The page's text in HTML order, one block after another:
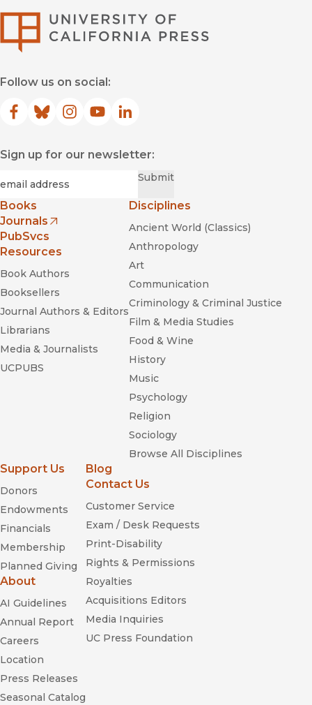
Follow us on social:
Facebook
(opens in new window)
Bluesky
(opens in new window)
Instagram
(opens in new window)
YouTube
(opens in new window)
LinkedIn
(opens in new window)
Sign up for our newsletter:
Submit
Books
Journals
(opens in new window)
PubSvcs
Resources
Book Authors
Booksellers
Journal Authors & Editors
Librarians
Media & Journalists
UCPUBS
Disciplines
Ancient World (Classics)
Anthropology
Art
Communication
Criminology & Criminal Justice
Film & Media Studies
Food & Wine
History
Music
Psychology
Religion
Sociology
Browse All Disciplines
Support Us
Donors
Endowments
Financials
Membership
Planned Giving
About
AI Guidelines
Annual Report
Careers
Location
Press Releases
Seasonal Catalog
Blog
Contact Us
Customer Service
Exam / Desk Requests
Print-Disability
Rights & Permissions
Royalties
Acquisitions Editors
Media Inquiries
UC Press Foundation